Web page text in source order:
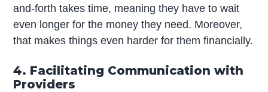
and-forth takes time, meaning they have to wait
even longer for the money they need. Moreover,
that makes things even harder for them financially.
4. Facilitating Communication with
Providers